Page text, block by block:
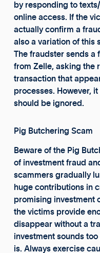
by responding to
online access. If the
actually confirm a
also a variation of this
The fraudster sends a
from Zelle, asking the
transaction that
processes. However,
should be ignored.
Pig Butchering Scam
Beware of the Pig
of investment fraud
scammers gradually
huge contributions in
promising investment
the victims provide
disappear without a
investment sounds
is. Always exercise